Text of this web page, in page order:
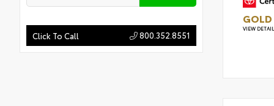
Click To Call 800.352.8551
GOLD
VIEW